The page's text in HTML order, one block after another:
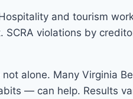
and tourism
violations by
alone. Many Virginia
— can help. Results